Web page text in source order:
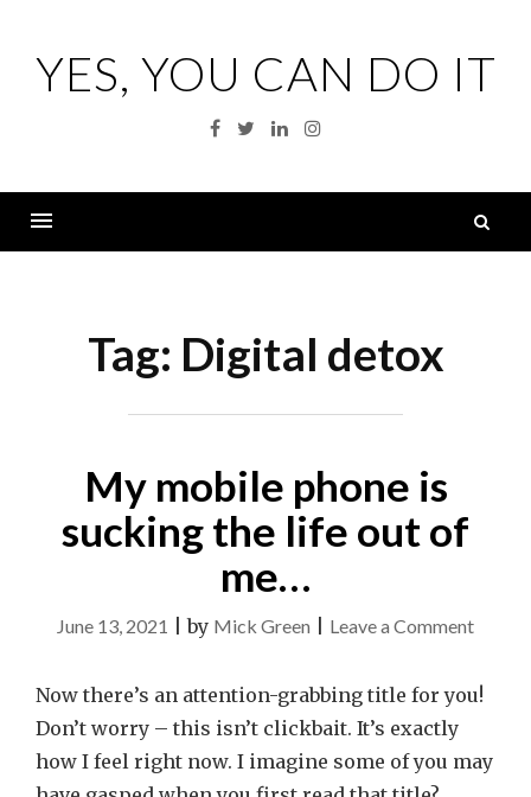
contentYES, YOU CAN DO IT
Facebook
TwitterLinkedinInstagram
Tag: Digital detox
My mobile phone is
sucking the life out of
me…
June 13, 2021 |by Mick Green Leave a Commenton
mobile
is
Now there’s an attention-grabbing title for you!
Don’t worry – this isn’t clickbait. It’s exactly
how I feel right now. I imagine some of you may